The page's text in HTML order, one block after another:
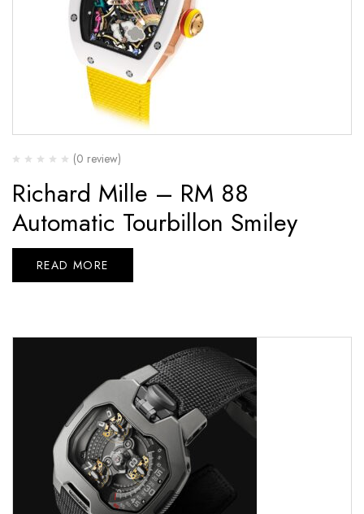
(0 review)
Richard Mille – RM 88
Automatic Tourbillon Smiley
READ MORE